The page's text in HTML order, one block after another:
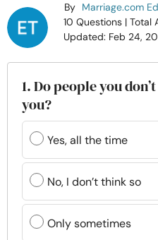
Getting Married
Family
Help
Courses
Resources
By Marriage.com
10 Questions | Total
Updated: Feb 24,
1. Do people you
you?
Yes, all the time
No, I don’t think so
Only sometimes